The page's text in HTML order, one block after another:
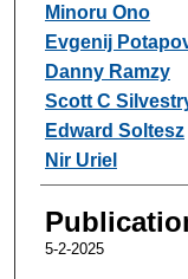
Minoru Ono
Evgenij
Danny Ramzy
Scott C
Edward Soltesz
Nir Uriel
5-2-2025